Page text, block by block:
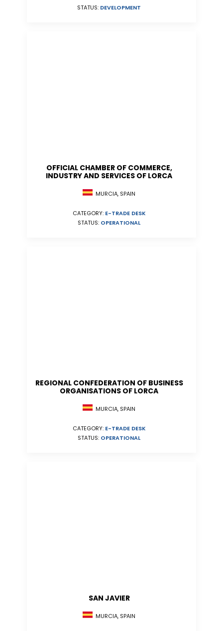
STATUS: DEVELOPMENT
OFFICIAL CHAMBER OF COMMERCE,
INDUSTRY AND SERVICES OF LORCA
MURCIA, SPAIN
CATEGORY: E-TRADE DESK
STATUS: OPERATIONAL
REGIONAL CONFEDERATION OF BUSINESS
ORGANISATIONS OF LORCA
MURCIA, SPAIN
CATEGORY: E-TRADE DESK
STATUS: OPERATIONAL
SAN JAVIER
MURCIA, SPAIN